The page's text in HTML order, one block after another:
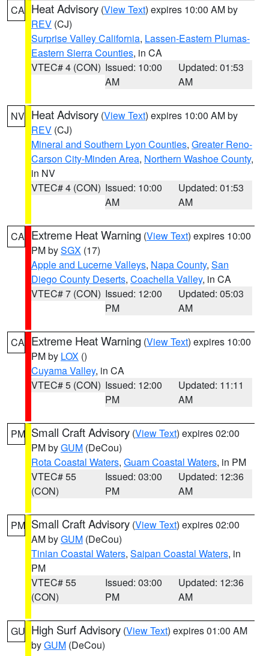
CA Heat Advisory (View Text) expires 10:00 AM by
REV (CJ)
Surprise Valley California, Lassen-Eastern Plumas-
Eastern Sierra Counties, in CA
VTEC# 4 (CON) Issued: 10:00
AM
Updated: 01:53
AM
NV Heat Advisory (View Text) expires 10:00 AM by
REV (CJ)
Mineral and Southern Lyon Counties, Greater Reno-
Carson City-Minden Area, Northern Washoe County,
in NV
VTEC# 4 (CON) Issued: 10:00
AM
Updated: 01:53
AM
CA Extreme Heat Warning (View Text) expires 10:00
PM bySGX (17)
Apple and Lucerne Valleys, Napa County, San
Diego County Deserts, Coachella Valley, in CA
VTEC# 7 (CON) Issued: 12:00
PM
Updated: 05:03
AM
CA Extreme Heat Warning (View Text) expires 10:00
PM by LOX ()
Cuyama Valley, in CA
VTEC# 5 (CON) Issued: 12:00
PM
Updated: 11:11
AM
PM Small Craft Advisory (View Text) expires 02:00
PM byGUM (DeCou)
Rota Coastal Waters, Guam Coastal Waters, in PM
VTEC# 55
(CON)
Issued: 03:00
PM
Updated: 12:36
AM
PM Small Craft Advisory (View Text) expires 02:00
AM byGUM (DeCou)
Tinian Coastal Waters, Saipan Coastal Waters, in
PM
VTEC# 55
(CON)
Issued: 03:00
PM
Updated: 12:36
AM
GU High Surf Advisory (View Text) expires 01:00 AM
byGUM (DeCou)